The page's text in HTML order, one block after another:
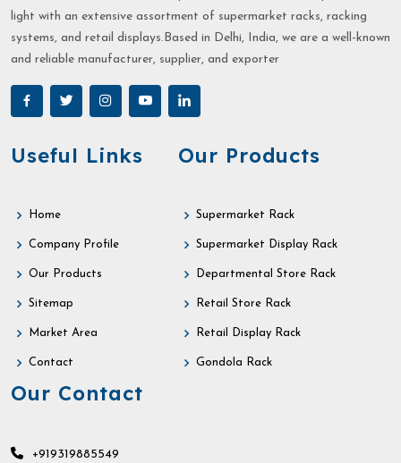
light with an extensive assortment of supermarket racks, racking
systems, and retail displays.Based in Delhi, India, we are a well-known
and reliable manufacturer, supplier, and exporter
Useful Links
Home
Company Profile
Our Products
Sitemap
Market Area
Contact
Our Products
Supermarket Rack
Supermarket Display Rack
Departmental Store Rack
Retail Store Rack
Retail Display Rack
Gondola Rack
Our Contact
+919319885549